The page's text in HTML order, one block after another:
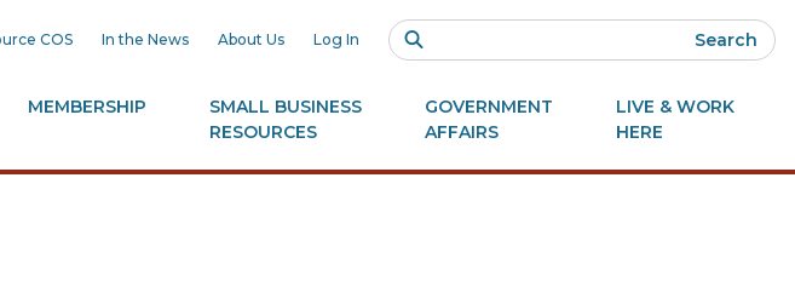
COS In the News About Us Log In Search
MEMBERSHIP
SMALL BUSINESS
RESOURCES
GOVERNMENT
AFFAIRS
LIVE & WORK
HERE